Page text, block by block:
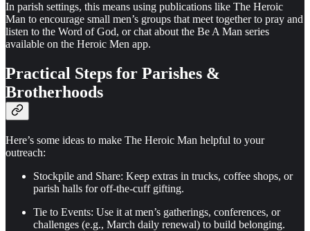
In parish settings, this means using publications like The Heroic
Man to encourage small men’s groups that meet together to pray and
listen to the Word of God, or chat about the Be A Man series
available on the Heroic Men app.
Practical Steps for Parishes &
Brotherhoods
Here’s some ideas to make The Heroic Man helpful to your
outreach:
Stockpile and Share: Keep extras in trucks, coffee shops, or
parish halls for off-the-cuff gifting.
Tie to Events: Use it at men’s gatherings, conferences, or
challenges (e.g., March daily renewal) to build belonging.